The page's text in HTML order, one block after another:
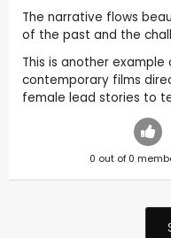
The narrative flows
of the past and the
This is another
contemporary films
female lead stories to
0 out of 0